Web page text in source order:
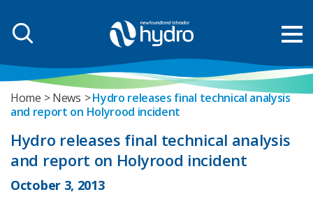
Home News
Hydro releases final technical analysis
and report on Holyrood incident
Hydro releases final technical analysis
and report on Holyrood incident
October 3, 2013